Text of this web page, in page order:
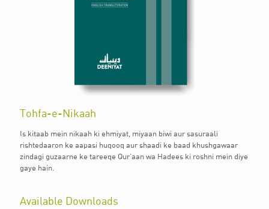
Tohfa-e-Nikaah
Is kitaab mein nikaah ki ehmiyat, miyaan biwi aur sasuraali
rishtedaaron ke aapasi huqooq aur shaadi ke baad khushgawaar
zindagi guzaarne ke tareeqe Qur’aan wa Hadees ki roshni mein diye
gaye hain.
Available Downloads